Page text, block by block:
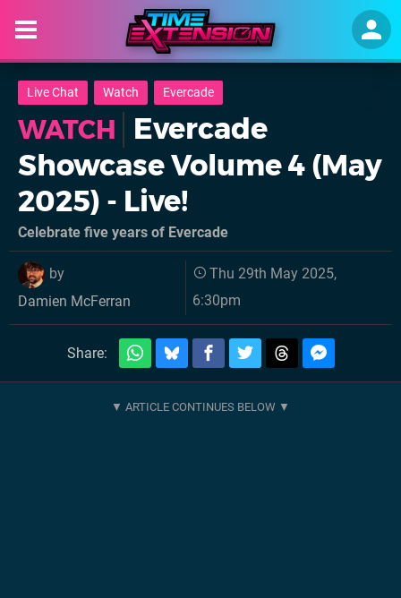
Live Chat Watch Evercade
WATCH
Evercade
Showcase Volume 4 (May
2025) - Live!
Celebrate five years of Evercade
by
Damien McFerran
Thu 29th May 2025,
6:30pm
Share: